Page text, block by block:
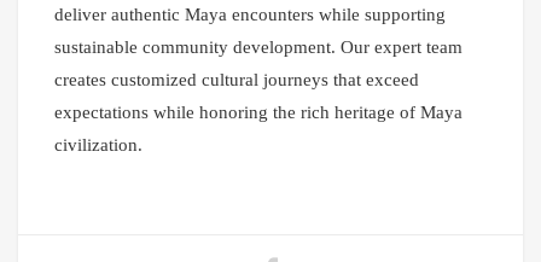
deliver authentic Maya encounters while supporting
sustainable community development. Our expert team
creates customized cultural journeys that exceed
expectations while honoring the rich heritage of Maya
civilization.